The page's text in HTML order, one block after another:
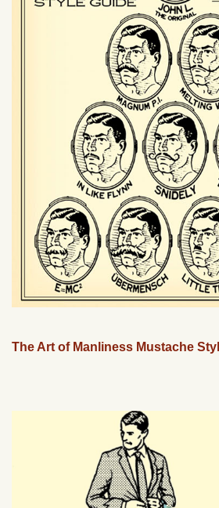
The Art of Manliness Mustache